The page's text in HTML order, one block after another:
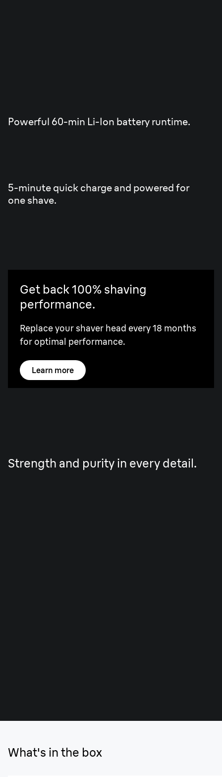
Powerful 60-min Li-Ion battery runtime.
5-minute quick charge and powered for
one shave.
Get back 100% shaving
performance.
Replace your shaver head every 18 months
for optimal performance.
Learn more
Strength and purity in every detail.
What's in the box